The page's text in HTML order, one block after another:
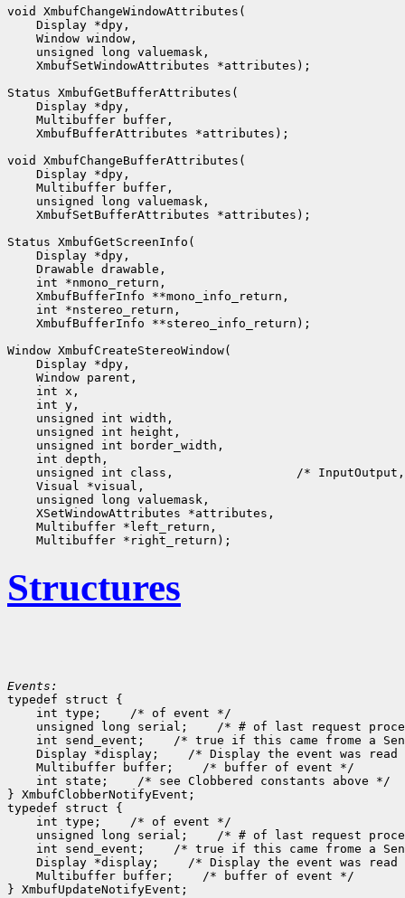
void XmbufChangeWindowAttributes(
    Display *dpy,
    Window window,
    unsigned long valuemask,
    XmbufSetWindowAttributes *attributes);
Status XmbufGetBufferAttributes(
    Display *dpy,
    Multibuffer buffer,
    XmbufBufferAttributes *attributes);
void XmbufChangeBufferAttributes(
    Display *dpy,
    Multibuffer buffer,
    unsigned long valuemask,
    XmbufSetBufferAttributes *attributes);
Status XmbufGetScreenInfo(
    Display *dpy,
    Drawable drawable,
    int *nmono_return,
    XmbufBufferInfo **mono_info_return,
    int *nstereo_return,
    XmbufBufferInfo **stereo_info_return);
Window XmbufCreateStereoWindow(
    Display *dpy,
    Window parent,
    int x,
    int y,
    unsigned int width,
    unsigned int height,
    unsigned int border_width,
    int depth,
unsigned int class,                 /*
    Visual *visual,
    unsigned long valuemask,
    XSetWindowAttributes *attributes,
    Multibuffer *left_return,
Structures
Events:
typedef struct {
    int type;
/* of event */
    unsigned long serial;
/* # of last request
    int send_event;
/* true if this came frome a
    Display *display;
/* Display the event was
    Multibuffer buffer;
/* buffer of event */
    int state;
/* see Clobbered constants above */
} XmbufClobberNotifyEvent;
typedef struct {
    int type;
/* of event */
    unsigned long serial;
/* # of last request
    int send_event;
/* true if this came frome a
    Display *display;
/* Display the event was
    Multibuffer buffer;
/* buffer of event */
} XmbufUpdateNotifyEvent;